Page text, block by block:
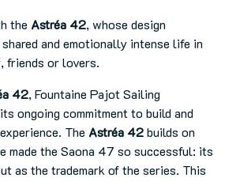
the Astréa 42, whose design
and emotionally intense life in
friends or lovers.
42, Fountaine Pajot Sailing
ongoing commitment to build and
The Astréa 42builds on
made the Saona 47 so successful: its
as the trademark of the series. This